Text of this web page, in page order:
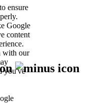
ensure
Google
content
with our
you've